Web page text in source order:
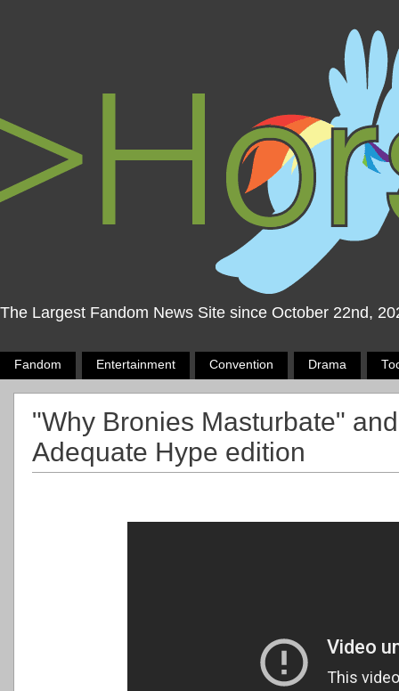
The Largest Fandom News Site since October 22nd,
Fandom Entertainment Convention Drama
"Why Bronies Masturbate"
Adequate Hype edition